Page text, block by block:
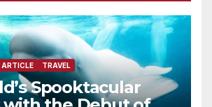
TRAVEL
Spooktacular